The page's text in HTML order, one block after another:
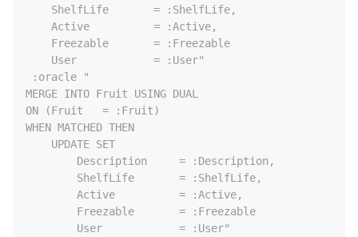
    ShelfLife       = :ShelfLife,
    Active          = :Active,
    Freezable       = :Freezable
    User            = :User"
:oracle "
MERGE INTO Fruit USING DUAL
ON (Fruit   = :Fruit)
WHEN MATCHED THEN
    UPDATE SET
        Description     = :Description,
        ShelfLife       = :ShelfLife,
        Active          = :Active,
        Freezable       = :Freezable
        User            = :User"